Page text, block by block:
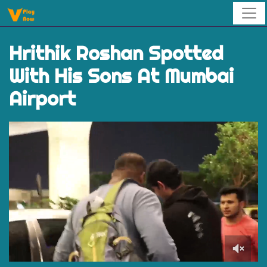
Hrithik Roshan Spotted
With His Sons At Mumbai
Airport